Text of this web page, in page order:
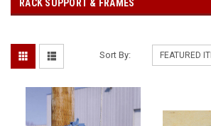
RACK SUPPORT & FRAMES
Sort By: